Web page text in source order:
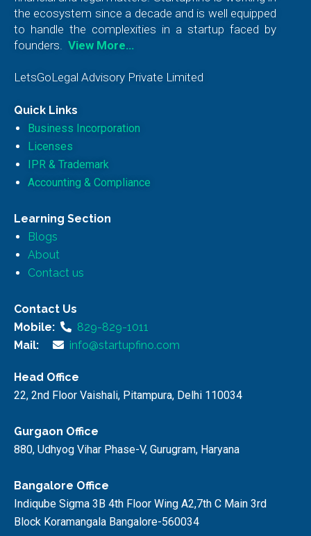
the ecosystem since a decade and is well equipped
to handle the complexities in a startup faced by
founders. View More…
LetsGoLegal Advisory Private Limited
Quick Links
Business Incorporation
Licenses
IPR & Trademark
Accounting & Compliance
Learning Section
Blogs
About
Contact us
Contact Us
Mobile:
829-829-1011
Mail:
info@startupfino.com
Head Office
22, 2nd Floor Vaishali, Pitampura, Delhi 110034
Gurgaon Office
880, Udhyog Vihar Phase-V, Gurugram, Haryana
Bangalore Office
Indiqube Sigma 3B 4th Floor Wing A2,7th C Main 3rd
Block Koramangala Bangalore-560034